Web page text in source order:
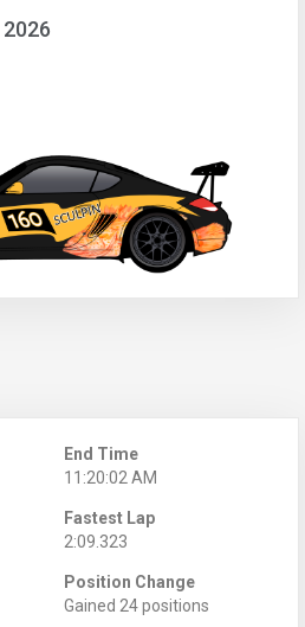
End Time
11:20:02 AM
Fastest Lap
2:09.323
Position Change
Gained 24 positions